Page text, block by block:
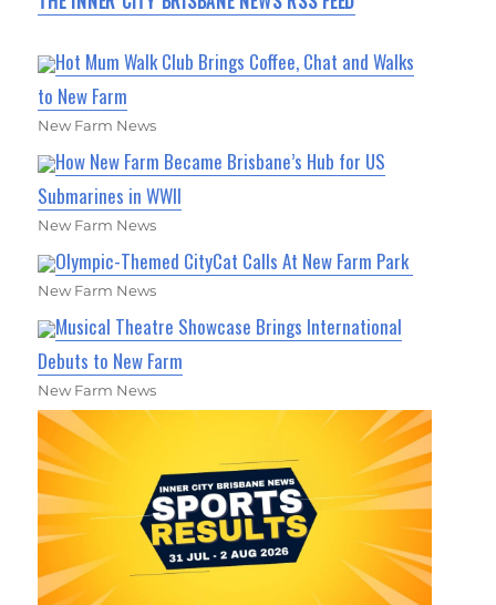
Hot Mum Walk Club Brings Coffee, Chat and Walks
to New Farm
New Farm News
How New Farm Became Brisbane’s Hub for US
Submarines in WWII
New Farm News
Olympic-Themed CityCat Calls At New Farm Park
New Farm News
Musical Theatre Showcase Brings International
Debuts to New Farm
New Farm News